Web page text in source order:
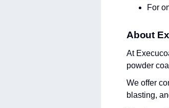
For
About
At
powder
We offer
blasting,